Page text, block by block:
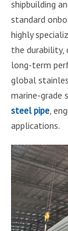
shipbuilding
standard
highly
the durability,
long-term
global
marine-grade
steel pipe,
applications.